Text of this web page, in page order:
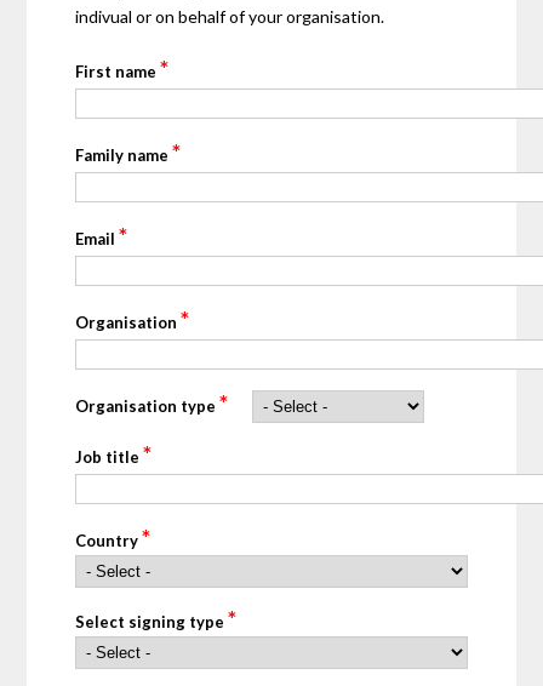
indivual or on behalf of your organisation.
First name*
Family name*
Email*
Organisation*
Organisation type*
Job title*
Country*
Select signing type*